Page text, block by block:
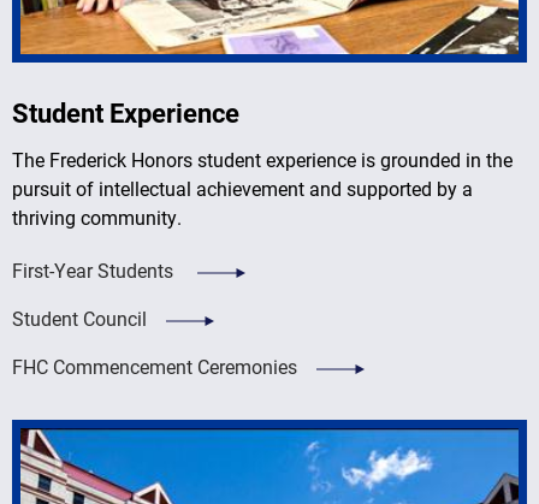
Student Experience
The Frederick Honors student experience is grounded in the
pursuit of intellectual achievement and supported by a
thriving community.
First-Year Students
Student Council
FHC Commencement Ceremonies